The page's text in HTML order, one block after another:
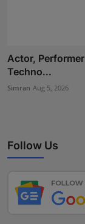
Actor,
Techno...
Simran Aug 5, 2026
Follow Us